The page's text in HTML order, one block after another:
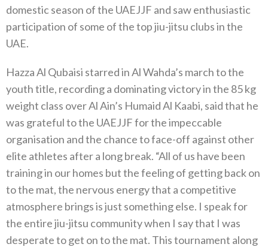
domestic season of the UAEJJF and saw enthusiastic
participation of some of the top jiu-jitsu clubs in the
UAE.
Hazza Al Qubaisi starred in Al Wahda’s march to the
youth title, recording a dominating victory in the 85 kg
weight class over Al Ain’s Humaid Al Kaabi, said that he
was grateful to the UAEJJF for the impeccable
organisation and the chance to face-off against other
elite athletes after a long break. “All of us have been
training in our homes but the feeling of getting back on
to the mat, the nervous energy that a competitive
atmosphere brings is just something else. I speak for
the entire jiu-jitsu community when I say that I was
desperate to get on to the mat. This tournament along